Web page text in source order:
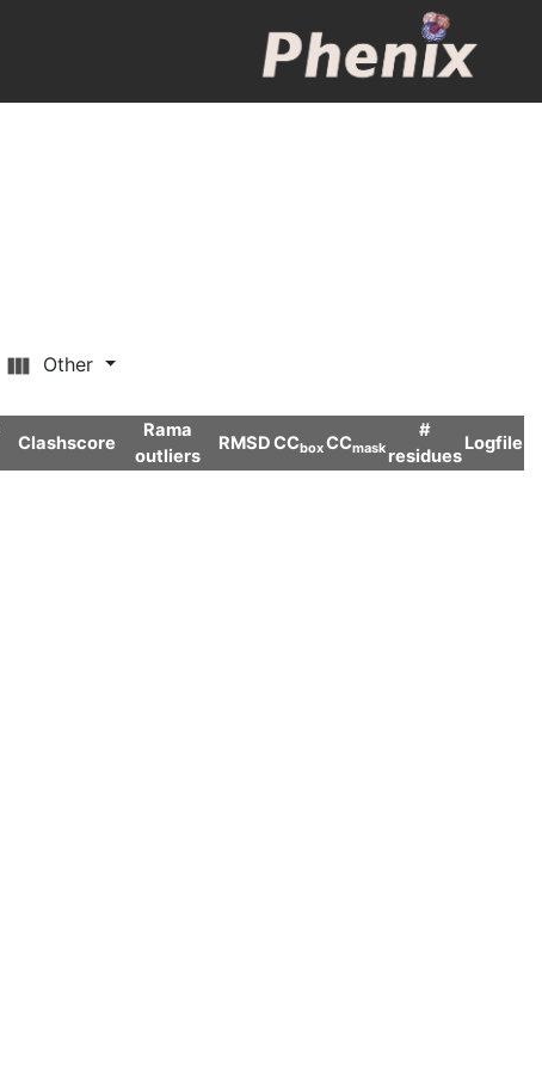
Other
Clashscore
Rama
outliers
RMSDCCboxCCmask
#
residues
Logfile